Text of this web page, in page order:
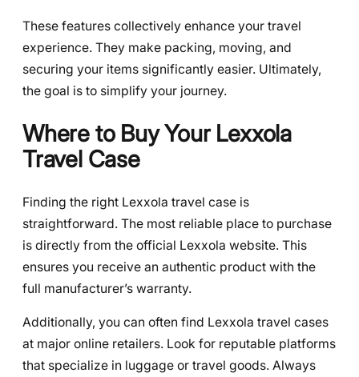
These features collectively enhance your travel
experience. They make packing, moving, and
securing your items significantly easier. Ultimately,
the goal is to simplify your journey.
Where to Buy Your Lexxola
Travel Case
Finding the right Lexxola travel case is
straightforward. The most reliable place to purchase
is directly from the official Lexxola website. This
ensures you receive an authentic product with the
full manufacturer’s warranty.
Additionally, you can often find Lexxola travel cases
at major online retailers. Look for reputable platforms
that specialize in luggage or travel goods. Always